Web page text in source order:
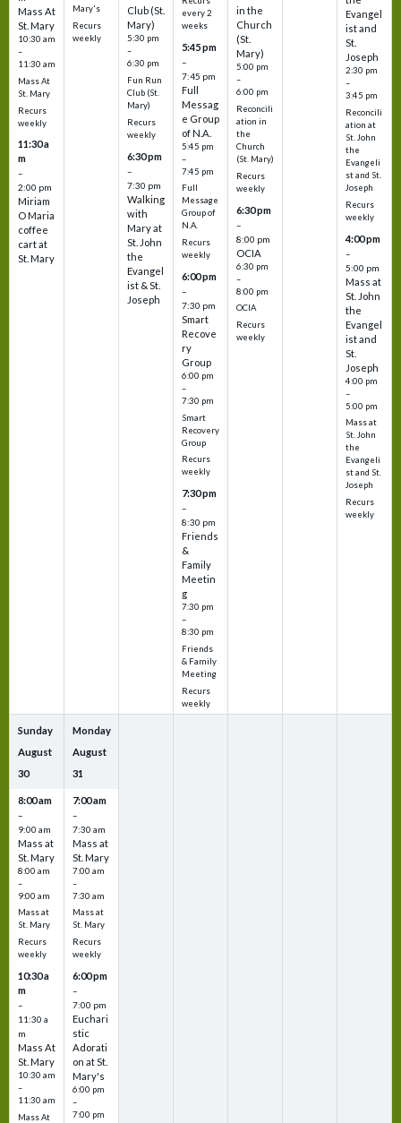
Mass At
St. Mary
10:30 am
–
11:30 am
Mass At
St. Mary
Recurs
weekly
11:30 a
m
–
2:00 pm
Miriam
O Maria
coffee
cart at
St. Mary
Mary's
Recurs
weekly
Club (St.
Mary)
5:30 pm
–
6:30 pm
Fun Run
Club (St.
Mary)
Recurs
weekly
6:30 pm
–
7:30 pm
Walking
with
Mary at
St. John
the
Evangel
ist & St.
Joseph
every 2
weeks
5:45 pm
–
7:45 pm
Full
Messag
e Group
of N.A.
5:45 pm
–
7:45 pm
Full
Message
Group of
N.A.
Recurs
weekly
6:00 pm
–
7:30 pm
Smart
Recove
ry
Group
6:00 pm
–
7:30 pm
Smart
Recovery
Group
Recurs
weekly
7:30 pm
–
8:30 pm
Friends
&
Family
Meetin
g
7:30 pm
–
8:30 pm
Friends
& Family
Meeting
Recurs
weekly
in the
Church
(St.
Mary)
5:00 pm
–
6:00 pm
Reconcili
ation in
the
Church
(St. Mary)
Recurs
weekly
6:30 pm
–
8:00 pm
OCIA
6:30 pm
–
8:00 pm
OCIA
Recurs
weekly
Evangel
ist and
St.
Joseph
2:30 pm
–
3:45 pm
Reconcili
ation at
St. John
the
Evangeli
st and St.
Joseph
Recurs
weekly
4:00 pm
–
5:00 pm
Mass at
St. John
the
Evangel
ist and
St.
Joseph
4:00 pm
–
5:00 pm
Mass at
St. John
the
Evangeli
st and St.
Joseph
Recurs
weekly
Sunday
August
30
8:00 am
–
9:00 am
Mass at
St. Mary
8:00 am
–
9:00 am
Mass at
St. Mary
Recurs
weekly
10:30 a
m
–
11:30 a
m
Mass At
St. Mary
10:30 am
–
11:30 am
Mass At
Monday
August
31
7:00 am
–
7:30 am
Mass at
St. Mary
7:00 am
–
7:30 am
Mass at
St. Mary
Recurs
weekly
6:00 pm
–
7:00 pm
Euchari
stic
Adorati
on at St.
Mary's
6:00 pm
–
7:00 pm